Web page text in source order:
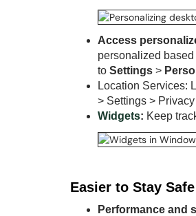
Access
personalized
to Settings >
Location Services:
> Settings >
Widgets: Keep
Easier to Stay Safe
Performance and